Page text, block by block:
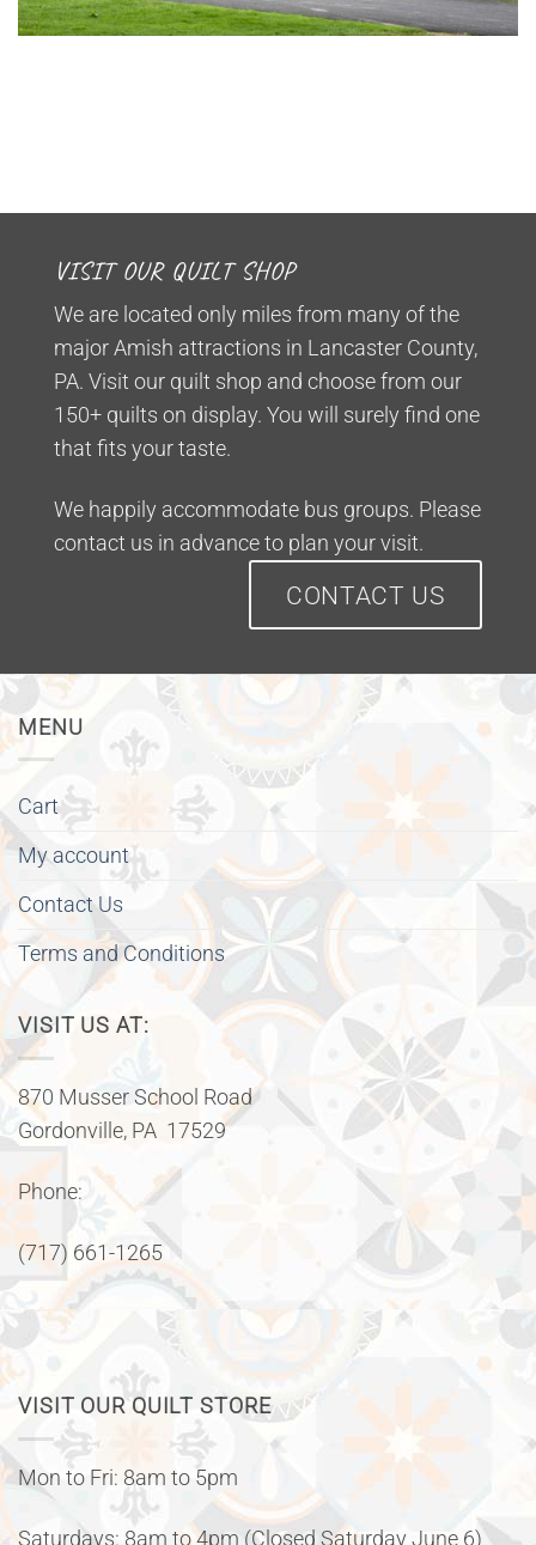
VISIT OUR QUILT SHOP
We are located only miles from many of the
major Amish attractions in Lancaster County,
PA. Visit our quilt shop and choose from our
150+ quilts on display. You will surely find one
that fits your taste.
We happily accommodate bus groups. Please
contact us in advance to plan your visit.
CONTACT US
MENU
Cart
My account
Contact Us
Terms and Conditions
VISIT US AT:
870 Musser School Road
Gordonville, PA 17529
Phone:
(717) 661-1265
VISIT OUR QUILT STORE
Mon to Fri: 8am to 5pm
Saturdays: 8am to 4pm (Closed Saturday June 6)